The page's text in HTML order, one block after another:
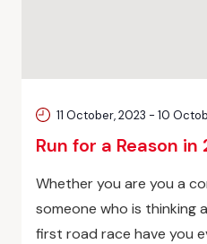
Run for a Reason in
11 October, 2023 - 10
Whether you are you a
someone who is thinking
first road race have you